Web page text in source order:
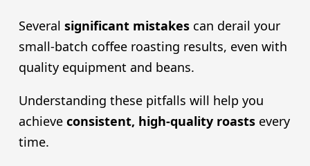
Several significant mistakescan derail your
small-batch coffee roasting results, even with
quality equipment and beans.
Understanding these pitfalls will help you
achieve consistent, high-quality roastsevery
time.